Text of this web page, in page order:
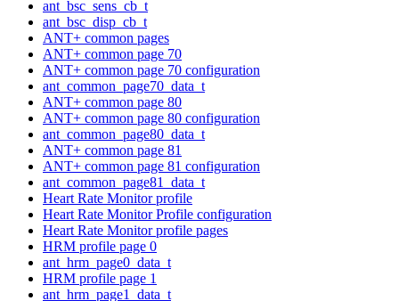
ant_bsc_sens_cb_t
ant_bsc_disp_cb_t
ANT+ common pages
ANT+ common page 70
ANT+ common page 70 configuration
ant_common_page70_data_t
ANT+ common page 80
ANT+ common page 80 configuration
ant_common_page80_data_t
ANT+ common page 81
ANT+ common page 81 configuration
ant_common_page81_data_t
Heart Rate Monitor profile
Heart Rate Monitor Profile configuration
Heart Rate Monitor profile pages
HRM profile page 0
ant_hrm_page0_data_t
HRM profile page 1
ant_hrm_page1_data_t